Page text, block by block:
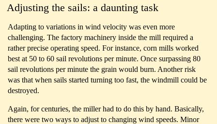
Adjusting the sails: a daunting task
Adapting to variations in wind velocity was even more
challenging. The factory machinery inside the mill required a
rather precise operating speed. For instance, corn mills worked
best at 50 to 60 sail revolutions per minute. Once surpassing 80
sail revolutions per minute the grain would burn. Another risk
was that when sails started turning too fast, the windmill could be
destroyed.
Again, for centuries, the miller had to do this by hand. Basically,
there were two ways to adjust to changing wind speeds. Minor